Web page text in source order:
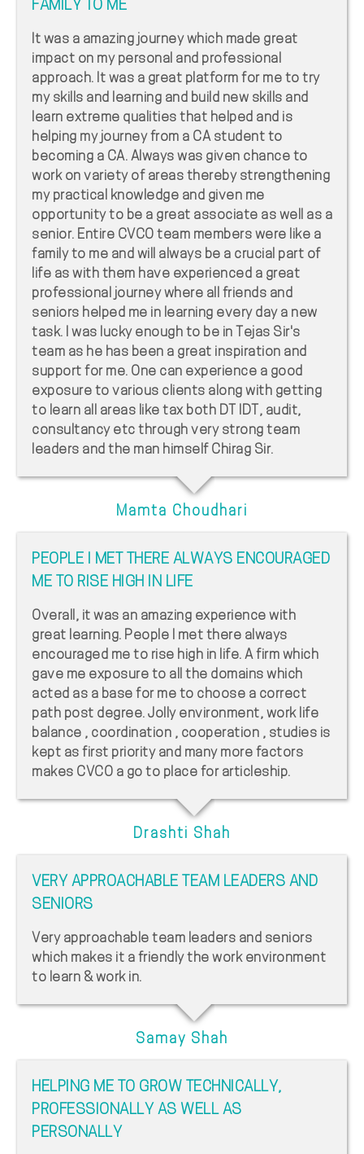
FAMILY TO ME
It was a amazing journey which made great
impact on my personal and professional
approach. It was a great platform for me to try
my skills and learning and build new skills and
learn extreme qualities that helped and is
helping my journey from a CA student to
becoming a CA. Always was given chance to
work on variety of areas thereby strengthening
my practical knowledge and given me
opportunity to be a great associate as well as a
senior. Entire CVCO team members were like a
family to me and will always be a crucial part of
life as with them have experienced a great
professional journey where all friends and
seniors helped me in learning every day a new
task. I was lucky enough to be in Tejas Sir's
team as he has been a great inspiration and
support for me. One can experience a good
exposure to various clients along with getting
to learn all areas like tax both DT IDT, audit,
consultancy etc through very strong team
leaders and the man himself Chirag Sir.
Mamta Choudhari
PEOPLE I MET THERE ALWAYS ENCOURAGED
ME TO RISE HIGH IN LIFE
Overall, it was an amazing experience with
great learning. People I met there always
encouraged me to rise high in life. A firm which
gave me exposure to all the domains which
acted as a base for me to choose a correct
path post degree. Jolly environment, work life
balance , coordination , cooperation , studies is
kept as first priority and many more factors
makes CVCO a go to place for articleship.
Drashti Shah
VERY APPROACHABLE TEAM LEADERS AND
SENIORS
Very approachable team leaders and seniors
which makes it a friendly the work environment
to learn & work in.
Samay Shah
HELPING ME TO GROW TECHNICALLY,
PROFESSIONALLY AS WELL AS
PERSONALLY